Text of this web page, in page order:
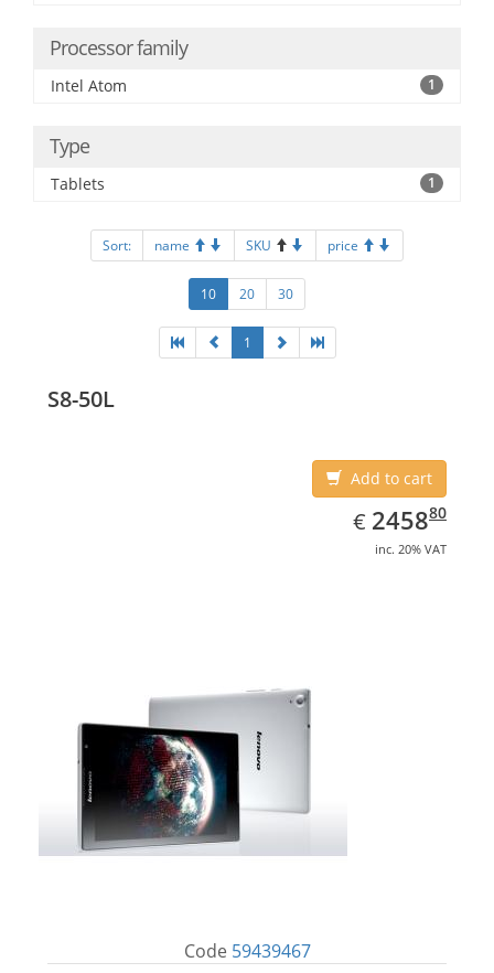
Processor family
Intel Atom 1
Type
Tablets 1
Sort: name SKU price
10 20 30
1
S8-50L
Add to cart
€ EUR
2458.80
245880
inc. 20% VAT
Code 59439467